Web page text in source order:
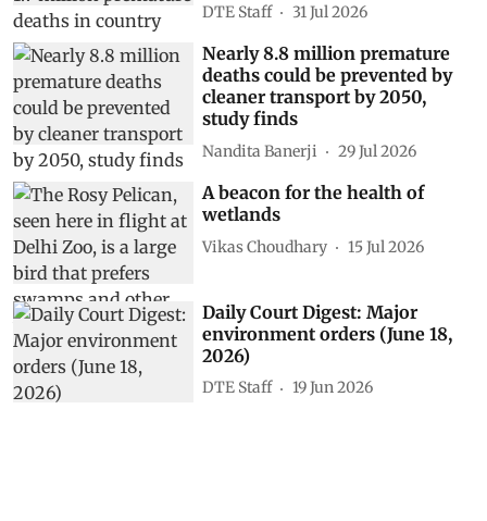
DTE Staff 31 Jul 2026
Nearly 8.8 million premature
deaths could be prevented by
cleaner transport by 2050,
study finds
Nandita Banerji 29 Jul 2026
A beacon for the health of
wetlands
Vikas Choudhary 15 Jul 2026
Daily Court Digest: Major
environment orders (June 18,
2026)
DTE Staff 19 Jun 2026